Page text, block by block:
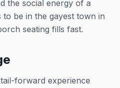
the social energy of a
be in the gayest town in
seating fills fast.
forward experience